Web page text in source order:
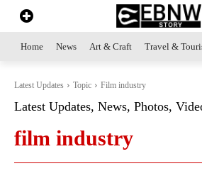
Home News Art & Craft Travel &
Latest Updates Topic Film industry
Latest Updates, News, Photos,
film industry